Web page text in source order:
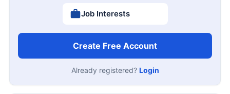
Job Interests
Create Free Account
Already registered? Login